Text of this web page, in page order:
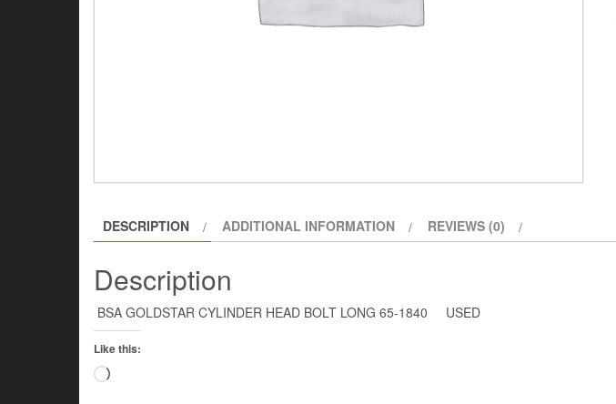
DESCRIPTION ADDITIONAL INFORMATION REVIEWS (0)
Description
BSA GOLDSTAR CYLINDER HEAD BOLT LONG 65-1840 USED
Like this:
Loading…